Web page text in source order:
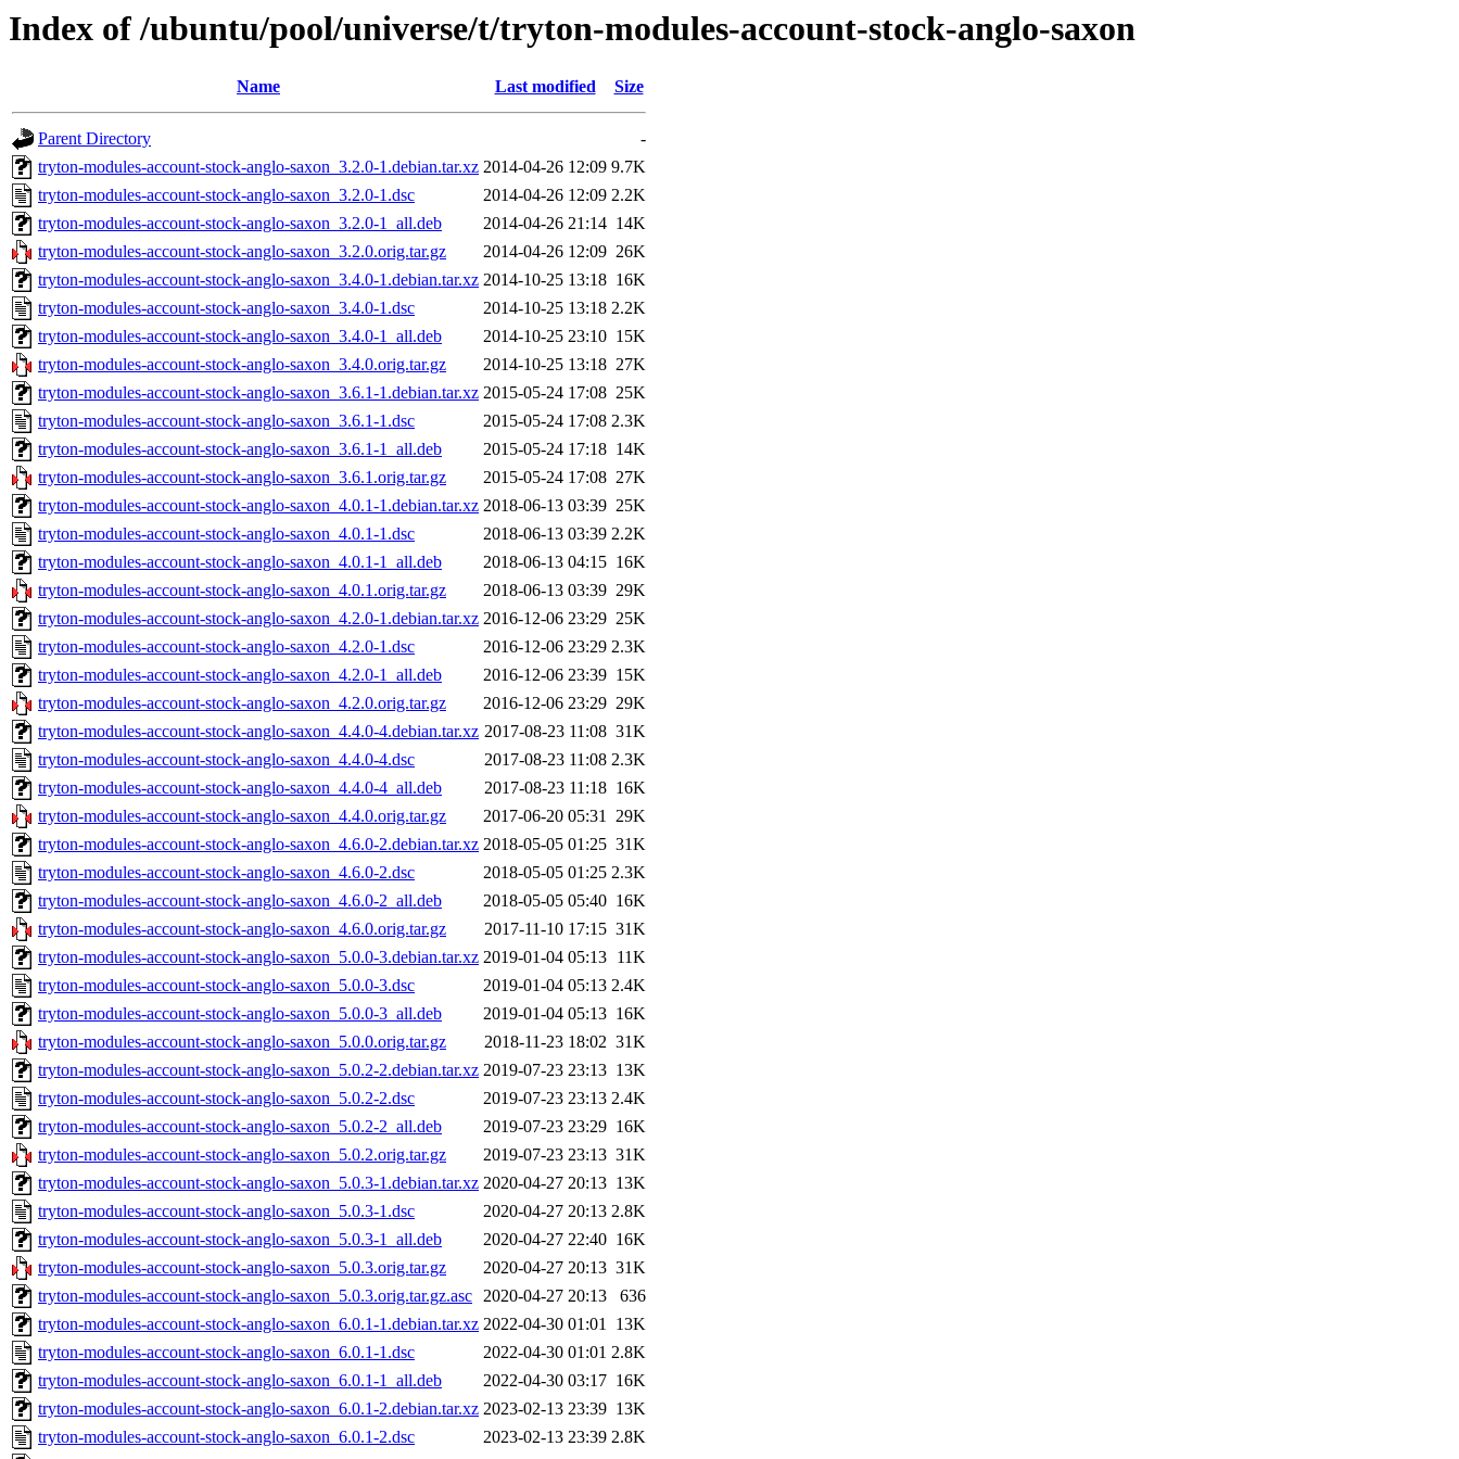
Index of /ubuntu/pool/universe/t/tryton-modules-account-stock-anglo-saxon
Name Last modified Size
Parent Directory
-
tryton-modules-account-stock-anglo-saxon_3.2.0-1.debian.tar.xz 2014-04-26 12:09 9.7K
tryton-modules-account-stock-anglo-saxon_3.2.0-1.dsc
2014-04-26 12:09 2.2K
tryton-modules-account-stock-anglo-saxon_3.2.0-1_all.deb
2014-04-26 21:14 14K
tryton-modules-account-stock-anglo-saxon_3.2.0.orig.tar.gz
2014-04-26 12:09 26K
tryton-modules-account-stock-anglo-saxon_3.4.0-1.debian.tar.xz 2014-10-25 13:18 16K
tryton-modules-account-stock-anglo-saxon_3.4.0-1.dsc
2014-10-25 13:18 2.2K
tryton-modules-account-stock-anglo-saxon_3.4.0-1_all.deb
2014-10-25 23:10 15K
tryton-modules-account-stock-anglo-saxon_3.4.0.orig.tar.gz
2014-10-25 13:18 27K
tryton-modules-account-stock-anglo-saxon_3.6.1-1.debian.tar.xz 2015-05-24 17:08 25K
tryton-modules-account-stock-anglo-saxon_3.6.1-1.dsc
2015-05-24 17:08 2.3K
tryton-modules-account-stock-anglo-saxon_3.6.1-1_all.deb
2015-05-24 17:18 14K
tryton-modules-account-stock-anglo-saxon_3.6.1.orig.tar.gz
2015-05-24 17:08 27K
tryton-modules-account-stock-anglo-saxon_4.0.1-1.debian.tar.xz 2018-06-13 03:39 25K
tryton-modules-account-stock-anglo-saxon_4.0.1-1.dsc
2018-06-13 03:39 2.2K
tryton-modules-account-stock-anglo-saxon_4.0.1-1_all.deb
2018-06-13 04:15 16K
tryton-modules-account-stock-anglo-saxon_4.0.1.orig.tar.gz
2018-06-13 03:39 29K
tryton-modules-account-stock-anglo-saxon_4.2.0-1.debian.tar.xz 2016-12-06 23:29 25K
tryton-modules-account-stock-anglo-saxon_4.2.0-1.dsc
2016-12-06 23:29 2.3K
tryton-modules-account-stock-anglo-saxon_4.2.0-1_all.deb
2016-12-06 23:39 15K
tryton-modules-account-stock-anglo-saxon_4.2.0.orig.tar.gz
2016-12-06 23:29 29K
tryton-modules-account-stock-anglo-saxon_4.4.0-4.debian.tar.xz 2017-08-23 11:08 31K
tryton-modules-account-stock-anglo-saxon_4.4.0-4.dsc
2017-08-23 11:08 2.3K
tryton-modules-account-stock-anglo-saxon_4.4.0-4_all.deb
2017-08-23 11:18 16K
tryton-modules-account-stock-anglo-saxon_4.4.0.orig.tar.gz
2017-06-20 05:31 29K
tryton-modules-account-stock-anglo-saxon_4.6.0-2.debian.tar.xz 2018-05-05 01:25 31K
tryton-modules-account-stock-anglo-saxon_4.6.0-2.dsc
2018-05-05 01:25 2.3K
tryton-modules-account-stock-anglo-saxon_4.6.0-2_all.deb
2018-05-05 05:40 16K
tryton-modules-account-stock-anglo-saxon_4.6.0.orig.tar.gz
2017-11-10 17:15 31K
tryton-modules-account-stock-anglo-saxon_5.0.0-3.debian.tar.xz 2019-01-04 05:13 11K
tryton-modules-account-stock-anglo-saxon_5.0.0-3.dsc
2019-01-04 05:13 2.4K
tryton-modules-account-stock-anglo-saxon_5.0.0-3_all.deb
2019-01-04 05:13 16K
tryton-modules-account-stock-anglo-saxon_5.0.0.orig.tar.gz
2018-11-23 18:02 31K
tryton-modules-account-stock-anglo-saxon_5.0.2-2.debian.tar.xz 2019-07-23 23:13 13K
tryton-modules-account-stock-anglo-saxon_5.0.2-2.dsc
2019-07-23 23:13 2.4K
tryton-modules-account-stock-anglo-saxon_5.0.2-2_all.deb
2019-07-23 23:29 16K
tryton-modules-account-stock-anglo-saxon_5.0.2.orig.tar.gz
2019-07-23 23:13 31K
tryton-modules-account-stock-anglo-saxon_5.0.3-1.debian.tar.xz 2020-04-27 20:13 13K
tryton-modules-account-stock-anglo-saxon_5.0.3-1.dsc
2020-04-27 20:13 2.8K
tryton-modules-account-stock-anglo-saxon_5.0.3-1_all.deb
2020-04-27 22:40 16K
tryton-modules-account-stock-anglo-saxon_5.0.3.orig.tar.gz
2020-04-27 20:13 31K
tryton-modules-account-stock-anglo-saxon_5.0.3.orig.tar.gz.asc 2020-04-27 20:13
636
tryton-modules-account-stock-anglo-saxon_6.0.1-1.debian.tar.xz 2022-04-30 01:01 13K
tryton-modules-account-stock-anglo-saxon_6.0.1-1.dsc
2022-04-30 01:01 2.8K
tryton-modules-account-stock-anglo-saxon_6.0.1-1_all.deb
2022-04-30 03:17 16K
tryton-modules-account-stock-anglo-saxon_6.0.1-2.debian.tar.xz 2023-02-13 23:39 13K
tryton-modules-account-stock-anglo-saxon_6.0.1-2.dsc
2023-02-13 23:39 2.8K